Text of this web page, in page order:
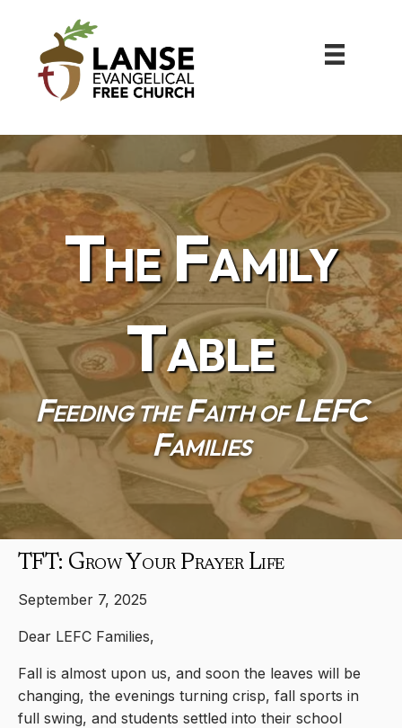
The Family
Table
Feeding the Faith of LEFC
Families
TFT: Grow Your Prayer Life
September 7, 2025
Dear LEFC Families,
Fall is almost upon us, and soon the leaves will be
changing, the evenings turning crisp, fall sports in
full swing, and students settled into their school